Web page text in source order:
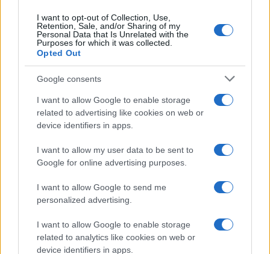
I want to opt-out of Collection, Use,
Retention, Sale, and/or Sharing of my
Personal Data that Is Unrelated with the
Purposes for which it was collected.
Opted Out
Google consents
I want to allow Google to enable storage
related to advertising like cookies on web or
device identifiers in apps.
I want to allow my user data to be sent to
Google for online advertising purposes.
I want to allow Google to send me
personalized advertising.
I want to allow Google to enable storage
related to analytics like cookies on web or
device identifiers in apps.
F1 upgrade terms explained: sidepods,
floors, and wings
Get familiar with key F1 upgrade terms and…
About Us